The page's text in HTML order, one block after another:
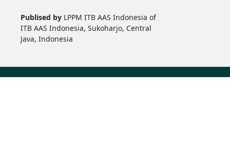
Publised by LPPM ITB AAS Indonesia of
ITB AAS Indonesia, Sukoharjo, Central
Java, Indonesia